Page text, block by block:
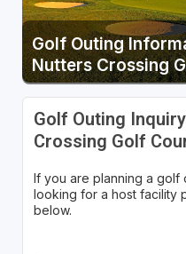
Golf Outing
Nutters Crossing
Golf Outing
Crossing Golf
If you are planning a golf
looking for a host facility
below.